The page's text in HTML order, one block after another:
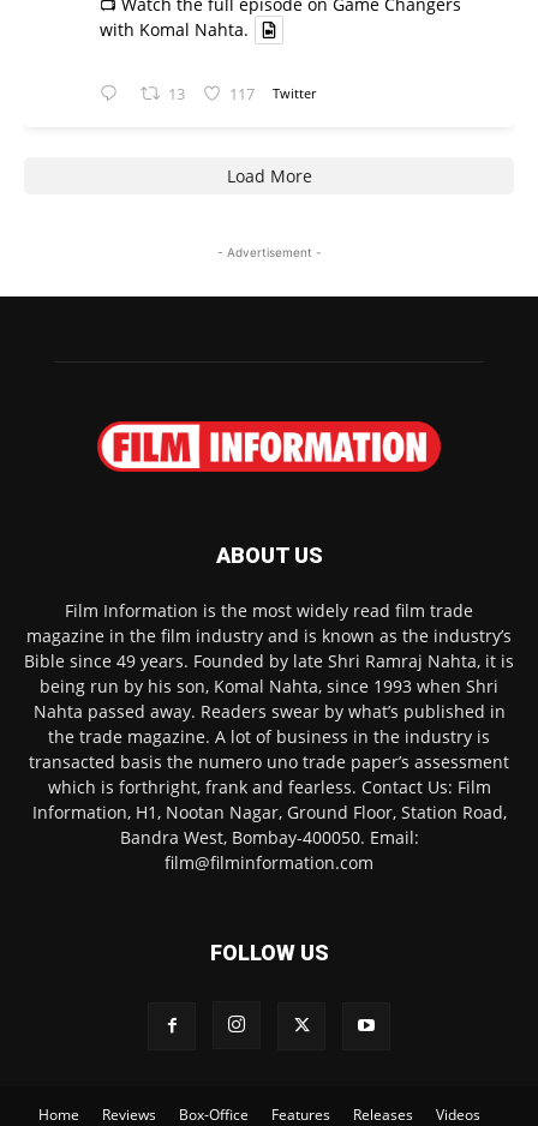
with Komal Nahta.
13 117 Twitter
Load More
- Advertisement -
ABOUT US
Film Information is the most widely read film trade
magazine in the film industry and is known as the industry’s
Bible since 49 years. Founded by late Shri Ramraj Nahta, it is
being run by his son, Komal Nahta, since 1993 when Shri
Nahta passed away. Readers swear by what’s published in
the trade magazine. A lot of business in the industry is
transacted basis the numero uno trade paper’s assessment
which is forthright, frank and fearless. Contact Us: Film
Information, H1, Nootan Nagar, Ground Floor, Station Road,
Bandra West, Bombay-400050. Email:
film@filminformation.com
FOLLOW US
Home Reviews Box-Office Features Releases Videos